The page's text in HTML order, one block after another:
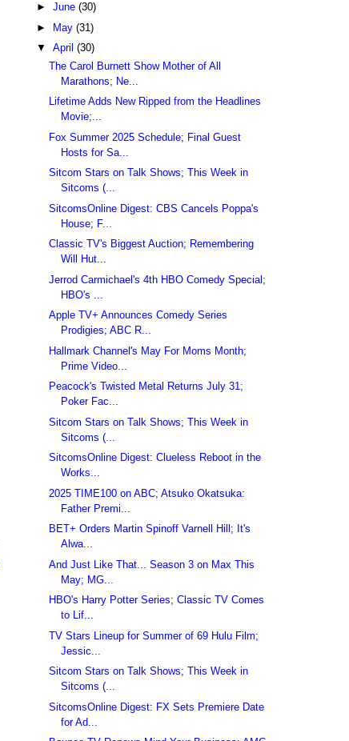
► June (30)
►
May (31)
▼ April (30)
The Carol Burnett Show Mother of All
Marathons; Ne...
Lifetime Adds New Ripped from the Headlines
Movie;...
Fox Summer 2025 Schedule; Final Guest
Hosts for Sa...
Sitcom Stars on Talk Shows; This Week in
Sitcoms (...
SitcomsOnline Digest: CBS Cancels Poppa's
House; F...
Classic TV's Biggest Auction; Remembering
Will Hut...
Jerrod Carmichael's 4th HBO Comedy Special;
HBO's ...
Apple TV+ Announces Comedy Series
Prodigies; ABC R...
Hallmark Channel's May For Moms Month;
Prime Video...
Peacock's Twisted Metal Returns July 31;
Poker Fac...
Sitcom Stars on Talk Shows; This Week in
Sitcoms (...
SitcomsOnline Digest: Clueless Reboot in the
Works...
2025 TIME100 on ABC; Atsuko Okatsuka:
Father Premi...
BET+ Orders Martin Spinoff Varnell Hill; It's
Alwa...
And Just Like That... Season 3 on Max This
May; MG...
HBO's Harry Potter Series; Classic TV Comes
to Lif...
TV Stars Lineup for Summer of 69 Hulu Film;
Jessic...
Sitcom Stars on Talk Shows; This Week in
Sitcoms (...
SitcomsOnline Digest: FX Sets Premiere Date
for Ad...